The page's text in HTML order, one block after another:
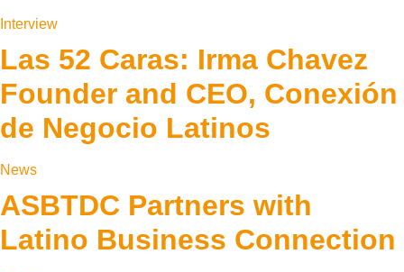
Interview
Las 52 Caras: Irma Chavez
Founder and CEO, Conexión
de Negocio Latinos
News
ASBTDC Partners with
Latino Business Connection